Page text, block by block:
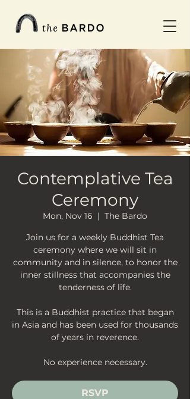
Contemplative Tea
Ceremony
Mon, Nov 16
  |
The Bardo
Join us for a weekly Buddhist Tea
ceremony where we will sit in
community and in silence, to honor the
inner stillness that accompanies the
tenderness of life.
This is a Buddhist practice that began
in Asia and has been used for thousands
of years in reverence.
No experience necessary.
RSVP